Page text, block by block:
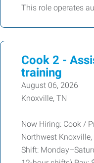
This role operates
Cook 2 -
training
August 06, 2026
Knoxville, TN
Now Hiring: Cook /
Northwest
Shift: